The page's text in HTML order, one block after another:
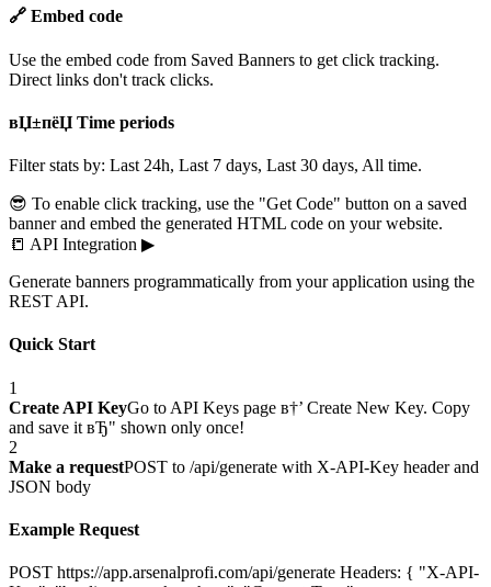
🔗 Embed code
Use the embed code from Saved Banners to get click tracking.
Direct links don't track clicks.
вЏ±пёЏ Time periods
Filter stats by: Last 24h, Last 7 days, Last 30 days, All time.
😎 To enable click tracking, use the "Get Code" button on a saved
banner and embed the generated HTML code on your website.
📒 API Integration ▶
Generate banners programmatically from your application using the
REST API.
Quick Start
1
Create API KeyGo to API Keys page в†’ Create New Key. Copy
and save it вЂ" shown only once!
2
Make a requestPOST to /api/generate with X-API-Key header and
JSON body
Example Request
POST https://app.arsenalprofi.com/api/generate Headers: { "X-API-